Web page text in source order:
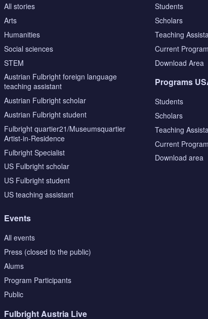
All stories
Arts
Humanities
Social sciences
STEM
Austrian Fulbright foreign language
teaching assistant
Austrian Fulbright scholar
Austrian Fulbright student
Fulbright quartier21/Museumsquartier
Artist-in-Residence
Fulbright Specialist
US Fulbright scholar
US Fulbright student
US teaching assistant
Students
Scholars
Teaching
Current
Download Area
Programs
Students
Scholars
Teaching
Current
Download area
Events
All events
Press (closed to the public)
Alums
Program Participants
Public
Fulbright Austria Live